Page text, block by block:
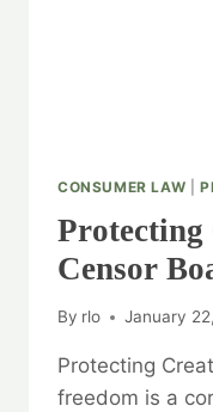
CONSUMER LAW
Protecting
Censor
By rlo January
Protecting
freedom is a